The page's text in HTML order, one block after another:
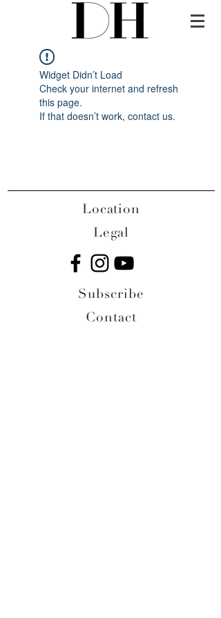
Widget Didn’t Load
Check your internet and refresh
this page.
If that doesn’t work, contact us.
Location
Legal
Subscribe
Contact